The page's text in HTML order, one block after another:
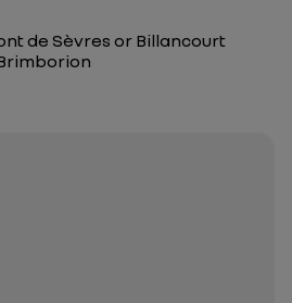
de Sèvres or Billancourt